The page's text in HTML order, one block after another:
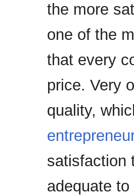
the more
one of the
that every
price. Very
quality,
satisfaction
adequate